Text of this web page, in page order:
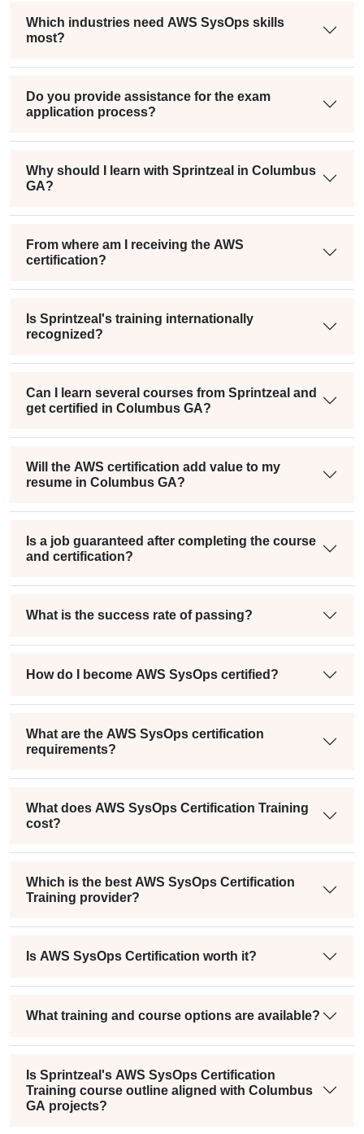
Which industries need AWS SysOps skills
most?
Do you provide assistance for the exam
application process?
Why should I learn with Sprintzeal in Columbus
GA?
From where am I receiving the AWS
certification?
Is Sprintzeal's training internationally
recognized?
Can I learn several courses from Sprintzeal and
get certified in Columbus GA?
Will the AWS certification add value to my
resume in Columbus GA?
Is a job guaranteed after completing the course
and certification?
What is the success rate of passing?
How do I become AWS SysOps certified?
What are the AWS SysOps certification
requirements?
What does AWS SysOps Certification Training
cost?
Which is the best AWS SysOps Certification
Training provider?
Is AWS SysOps Certification worth it?
What training and course options are available?
Is Sprintzeal's AWS SysOps Certification
Training course outline aligned with Columbus
GA projects?